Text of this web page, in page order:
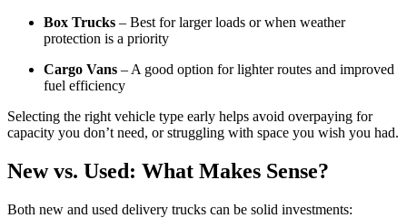
Box Trucks – Best for larger loads or when weather
protection is a priority
Cargo Vans – A good option for lighter routes and improved
fuel efficiency
Selecting the right vehicle type early helps avoid overpaying for
capacity you don’t need, or struggling with space you wish you had.
New vs. Used: What Makes Sense?
Both new and used delivery trucks can be solid investments: